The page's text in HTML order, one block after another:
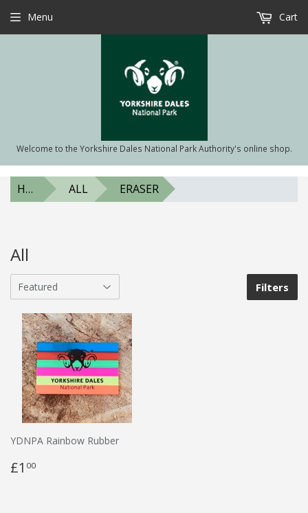
Welcome to the Yorkshire Dales National Park Authority's online shop.
Menu Cart
HOME ALL ERASER
All
Filters
YDNPA Rainbow Rubber
£1 00